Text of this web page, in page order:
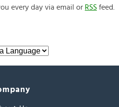
every day via email or RSS feed.